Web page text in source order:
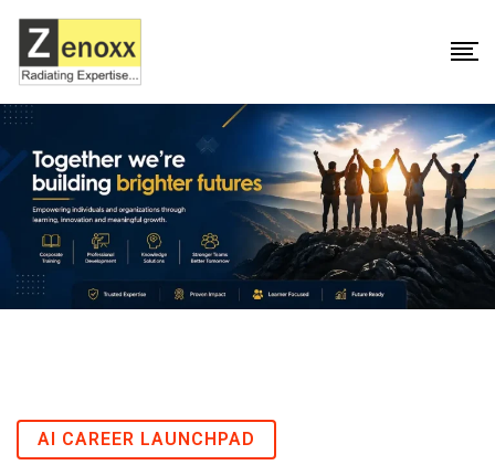
AI CAREER LAUNCHPAD